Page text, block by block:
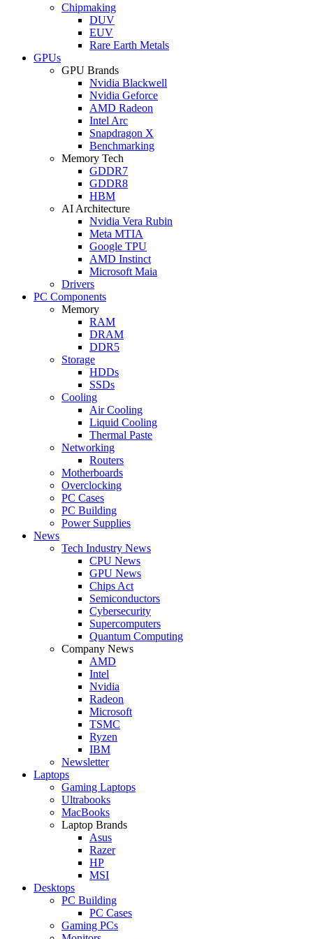
Chipmaking
DUV
EUV
Rare Earth Metals
GPUs
GPU Brands
Nvidia Blackwell
Nvidia Geforce
AMD Radeon
Intel Arc
Snapdragon X
Benchmarking
Memory Tech
GDDR7
GDDR8
HBM
AI Architecture
Nvidia Vera Rubin
Meta MTIA
Google TPU
AMD Instinct
Microsoft Maia
Drivers
PC Components
Memory
RAM
DRAM
DDR5
Storage
HDDs
SSDs
Cooling
Air Cooling
Liquid Cooling
Thermal Paste
Networking
Routers
Motherboards
Overclocking
PC Cases
PC Building
Power Supplies
News
Tech Industry News
CPU News
GPU News
Chips Act
Semiconductors
Cybersecurity
Supercomputers
Quantum Computing
Company News
AMD
Intel
Nvidia
Radeon
Microsoft
TSMC
Ryzen
IBM
Newsletter
Laptops
Gaming Laptops
Ultrabooks
MacBooks
Laptop Brands
Asus
Razer
HP
MSI
Desktops
PC Building
PC Cases
Gaming PCs